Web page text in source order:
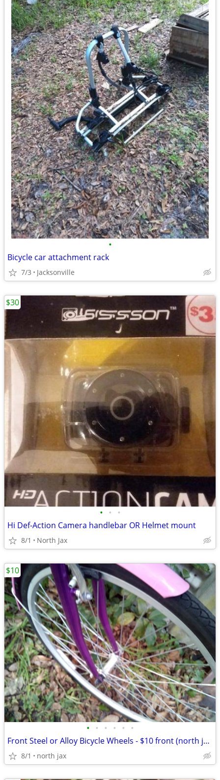
•
Bicycle car attachment rack
7/3 Jacksonville
• • •
Hi Def-Action Camera handlebar OR Helmet mount
8/1 North Jax
$30
• • • • • •
Front Steel or Alloy Bicycle Wheels - $10 front (north jacSinVile)
8/1 north jax
$10